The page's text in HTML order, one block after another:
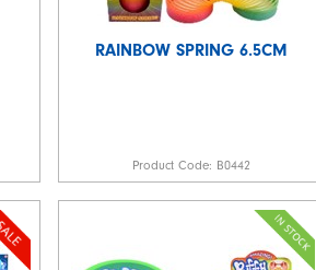
RAINBOW SPRING 6.5CM
Product Code: B0442